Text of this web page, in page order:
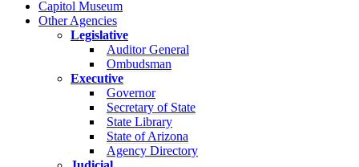
Capitol Museum
Other Agencies
Legislative
Auditor General
Ombudsman
Executive
Governor
Secretary of State
State Library
State of Arizona
Agency Directory